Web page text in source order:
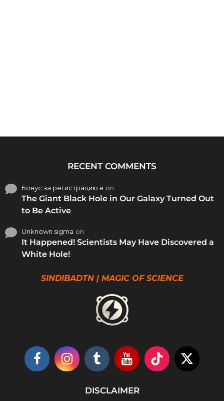
RECENT COMMENTS
Бонус за регистрацию в on
The Giant Black Hole in Our Galaxy Turned Out
to Be Active
Unknown sigma on
It Happened! Scientists May Have Discovered a
White Hole!
SINDIBADTN | MAGIC OF SCIENCE
DISCLAIMER